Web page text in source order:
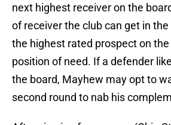
next highest receiver on the
of receiver the club can get in
the highest rated prospect on
position of need. If a defender
the board, Mayhew may opt to
second round to nab his